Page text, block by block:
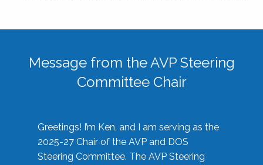
Message from the AVP Steering
Committee Chair
Greetings! I’m Ken, and I am serving as the
2025-27 Chair of the AVP and DOS
Steering Committee. The AVP Steering